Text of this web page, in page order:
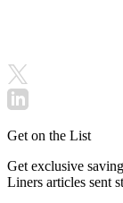
Get on the List
Get exclusive
Liners articles sent